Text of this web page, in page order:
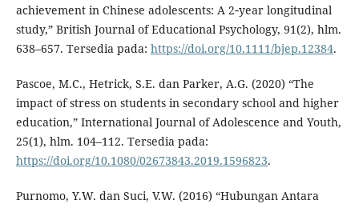
achievement in Chinese adolescents: A 2‐year longitudinal
study,” British Journal of Educational Psychology, 91(2), hlm.
638–657. Tersedia pada: https://doi.org/10.1111/bjep.12384.
Pascoe, M.C., Hetrick, S.E. dan Parker, A.G. (2020) “The
impact of stress on students in secondary school and higher
education,” International Journal of Adolescence and Youth,
25(1), hlm. 104–112. Tersedia pada:
https://doi.org/10.1080/02673843.2019.1596823.
Purnomo, Y.W. dan Suci, V.W. (2016) “Hubungan Antara